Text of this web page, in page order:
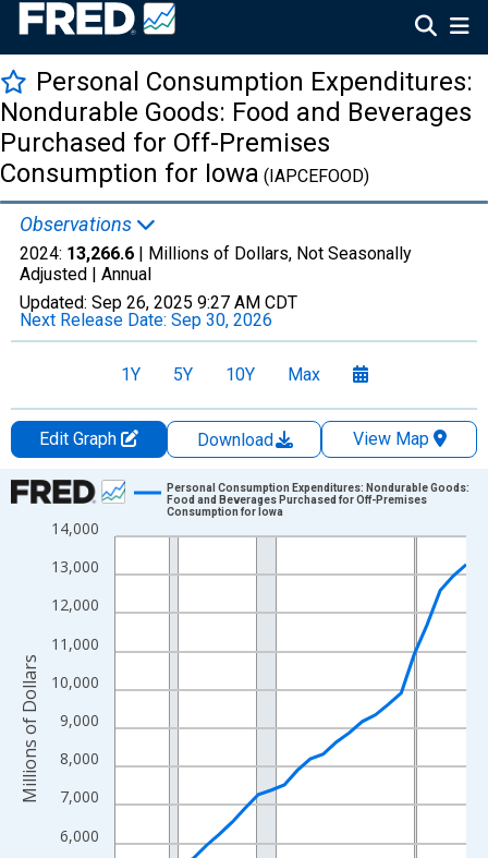
Personal Consumption Expenditures:
Nondurable Goods: Food and Beverages
Purchased for Off-Premises
Consumption for Iowa (IAPCEFOOD)
Observations
2024: 13,266.6 | Millions of Dollars, Not Seasonally
Adjusted | Annual
Updated: Sep 26, 2025 9:27 AM CDT
Next Release Date: Sep 30, 2026
1Y 5Y 10Y Max
Edit Graph Download
View Map
Chart
Line chart with 28 data points.
The chart has 1 X axis displaying xAxis. Data ranges from
The chart has 2 Y axes displaying Millions of Dollars and
6,000
7,000
8,000
9,000
10,000
11,000
12,000
13,000
14,000
Personal Consumption Expenditures: Nondurable Goods:
Food and Beverages Purchased for Off-Premises
Consumption for Iowa
Millions of Dollars